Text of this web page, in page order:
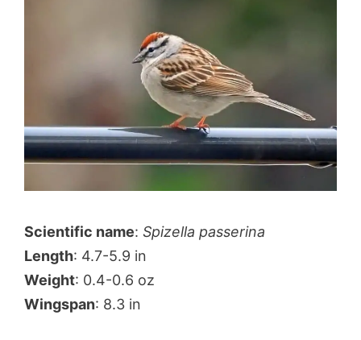
Scientific name: Spizella passerina
Length: 4.7-5.9 in
Weight: 0.4-0.6 oz
Wingspan: 8.3 in